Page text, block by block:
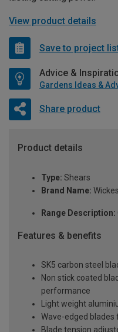
View product details
Save to project
Advice &
Gardens Ideas &
Share product
Product details
Type: Shears
Brand Name: Wickes
Range Description:
Features & benefits
SK5 carbon steel
Non stick coated
performance
Light weight
Wave-edged
Blade tension